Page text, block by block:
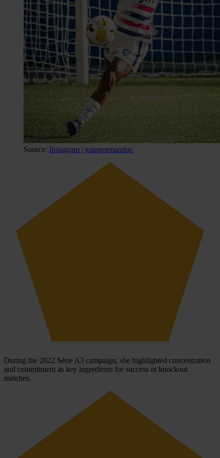
Source: Instagram | joaonormandoc
During the 2022 Série A3 campaign, she highlighted concentration
and commitment as key ingredients for success in knockout
matches.